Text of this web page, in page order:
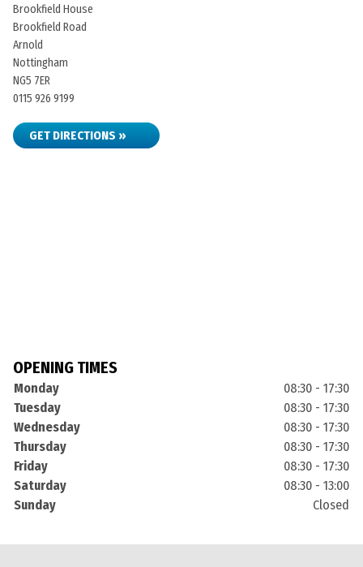
Brookfield House
Brookfield Road
Arnold
Nottingham
NG5 7ER
0115 926 9199
GET DIRECTIONS »
OPENING TIMES
Monday
08:30 - 17:30
Tuesday
08:30 - 17:30
Wednesday
08:30 - 17:30
Thursday
08:30 - 17:30
Friday
08:30 - 17:30
Saturday
08:30 - 13:00
Sunday
Closed